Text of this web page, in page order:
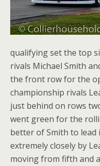
qualifying set the top
rivals Michael Smith
the front row for the
championship rivals
just behind on rows
went green for the
better of Smith to
extremely closely by
moving from fifth and